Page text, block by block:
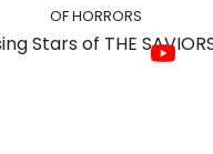
OF HORRORS